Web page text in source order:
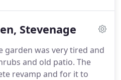
was accessed via one
which has been
Stevenage
garden was very tired and
and old patio. The
revamp and for it to